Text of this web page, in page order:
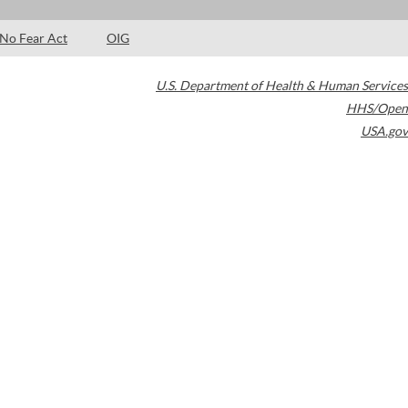
No Fear Act OIG
U.S. Department of Health & Human Services
HHS/Open
USA.gov